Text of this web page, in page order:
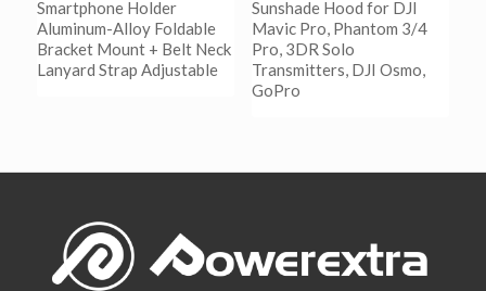
Smartphone Holder
Aluminum-Alloy Foldable
Bracket Mount + Belt Neck
Lanyard Strap Adjustable
Sunshade Hood for DJI
Mavic Pro, Phantom 3/4
Pro, 3DR Solo
Transmitters, DJI Osmo,
GoPro